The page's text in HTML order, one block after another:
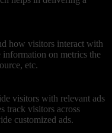
how visitors interact with
on metrics the
etc.
visitors with relevant ads
track visitors across
customized ads.